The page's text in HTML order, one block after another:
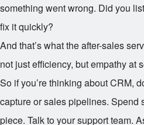
something went wrong. Did you
fix it quickly?
And that’s what the after-sales
not just efficiency, but empathy at
So if you’re thinking about CRM,
capture or sales pipelines. Spend
piece. Talk to your support team.